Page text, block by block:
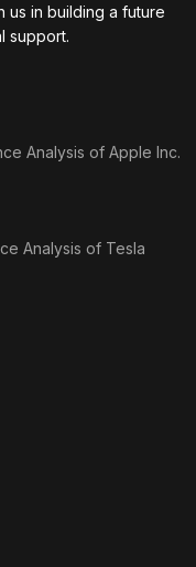
us in building a future
support.
Analysis of Apple Inc.
Analysis of Tesla